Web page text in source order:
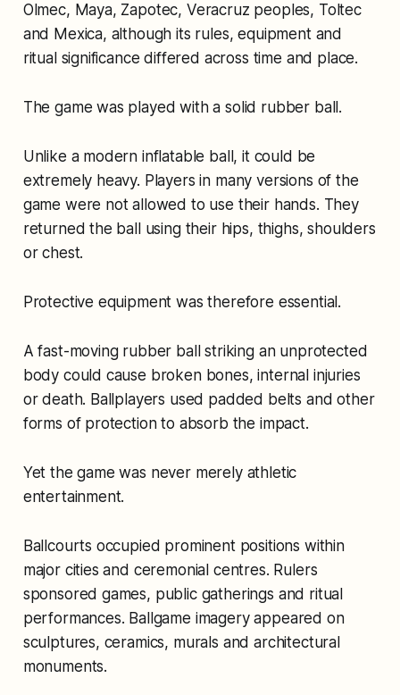
Olmec, Maya, Zapotec, Veracruz peoples, Toltec
and Mexica, although its rules, equipment and
ritual significance differed across time and place.
The game was played with a solid rubber ball.
Unlike a modern inflatable ball, it could be
extremely heavy. Players in many versions of the
game were not allowed to use their hands. They
returned the ball using their hips, thighs, shoulders
or chest.
Protective equipment was therefore essential.
A fast-moving rubber ball striking an unprotected
body could cause broken bones, internal injuries
or death. Ballplayers used padded belts and other
forms of protection to absorb the impact.
Yet the game was never merely athletic
entertainment.
Ballcourts occupied prominent positions within
major cities and ceremonial centres. Rulers
sponsored games, public gatherings and ritual
performances. Ballgame imagery appeared on
sculptures, ceramics, murals and architectural
monuments.